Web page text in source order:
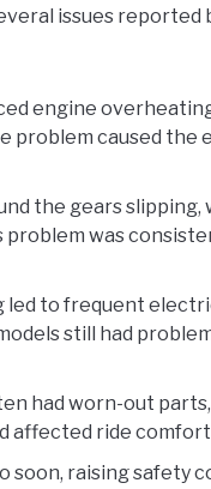
issues
engine
problem caused
the gears
was
led to frequent
still had
had worn-out
affected ride comfort
soon, raising safety